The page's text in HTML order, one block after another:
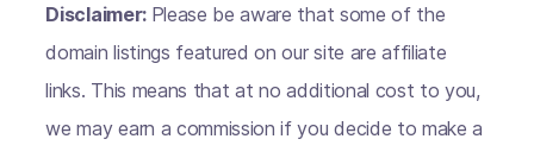
Disclaimer: Please be aware that some of the
domain listings featured on our site are affiliate
links. This means that at no additional cost to you,
we may earn a commission if you decide to make a